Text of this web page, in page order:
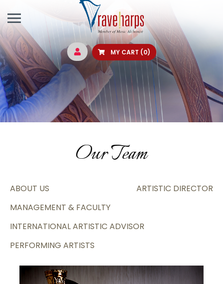
MY CART (0)
Our Team
ABOUT US
ARTISTIC DIRECTOR
MANAGEMENT & FACULTY
INTERNATIONAL ARTISTIC ADVISOR
PERFORMING ARTISTS